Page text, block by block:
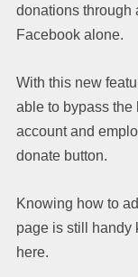
donations through
Facebook alone.
With this new
able to bypass the
account and
donate button.
Knowing how to
page is still handy
here.